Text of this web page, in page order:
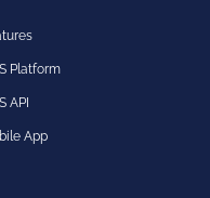
Platform
API
App